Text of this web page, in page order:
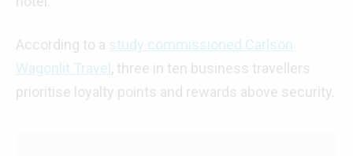
According to a study commissioned Carlson
Wagonlit Travel , three in ten business travellers
prioritise loyalty points and rewards above security.